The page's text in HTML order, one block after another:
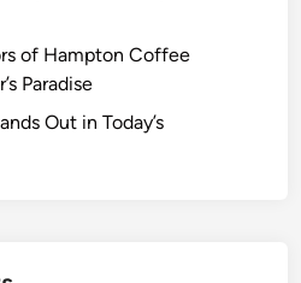
of Hampton Coffee
Paradise
Out in Today’s